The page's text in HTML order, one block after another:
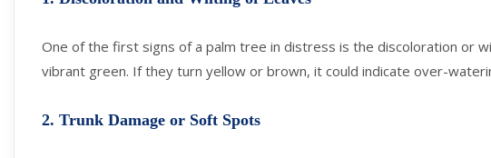
One of the first signs of a palm tree in distress is the discoloration or
vibrant green. If they turn yellow or brown, it could indicate over-
2. Trunk Damage or Soft Spots